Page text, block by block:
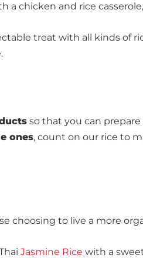
a chicken and rice
treat with all kinds of
so that you can
ones, count on our rice to
choosing to live a more
Jasmine Rice with a